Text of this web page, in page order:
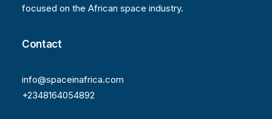
focused on the African space industry.
Contact
info@spaceinafrica.com
+2348164054892